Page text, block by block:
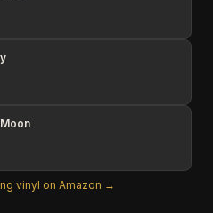
vinyl on Amazon →